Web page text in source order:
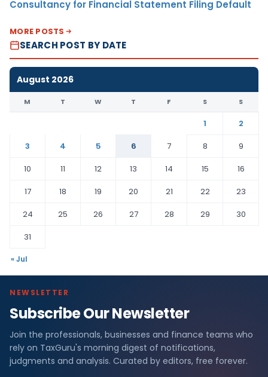
Consultancy for Financial Statement Filing Default
MORE POSTS
SEARCH POST BY DATE
August 2026
M T W T F S S
1
2
3
4 5 6 7 8
9
10
11 12 13 14 15
16
17
18 19 20 21 22
23
24
25 26 27 28 29
30
31
« Jul
NEWSLETTER
Subscribe Our Newsletter
Join the professionals, businesses and finance teams who
rely on TaxGuru's morning digest of notifications,
judgments and analysis. Curated by editors, free forever.